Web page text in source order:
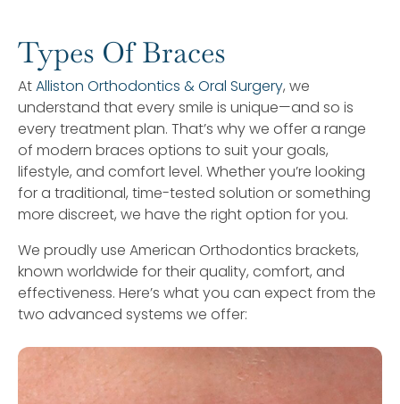
Types Of Braces
AtAlliston Orthodontics & Oral Surgery, we
understand that every smile is unique—and so is
every treatment plan. That’s why we offer a range
of modern braces options to suit your goals,
lifestyle, and comfort level. Whether you’re looking
for a traditional, time-tested solution or something
more discreet, we have the right option for you.
We proudly use American Orthodontics brackets,
known worldwide for their quality, comfort, and
effectiveness. Here’s what you can expect from the
two advanced systems we offer: